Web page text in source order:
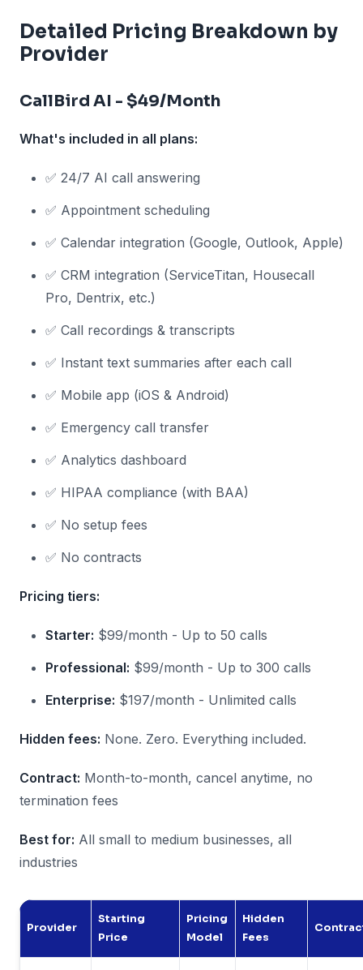
Detailed Pricing Breakdown by
Provider
CallBird AI - $49/Month
What's included in all plans:
✅ 24/7 AI call answering
✅ Appointment scheduling
✅ Calendar integration (Google, Outlook, Apple)
✅ CRM integration (ServiceTitan, Housecall
Pro, Dentrix, etc.)
✅ Call recordings & transcripts
✅ Instant text summaries after each call
✅ Mobile app (iOS & Android)
✅ Emergency call transfer
✅ Analytics dashboard
✅ HIPAA compliance (with BAA)
✅ No setup fees
✅ No contracts
Pricing tiers:
Starter: $99/month - Up to 50 calls
Professional: $99/month - Up to 300 calls
Enterprise: $197/month - Unlimited calls
Hidden fees: None. Zero. Everything included.
Contract: Month-to-month, cancel anytime, no
termination fees
Best for: All small to medium businesses, all
industries
Provider
Starting
Price
Pricing
Model
Hidden
Fees